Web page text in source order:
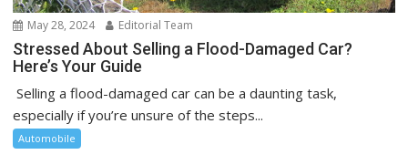
May 28, 2024 Editorial Team
Stressed About Selling a Flood-Damaged Car?
Here’s Your Guide
Selling a flood-damaged car can be a daunting task,
especially if you’re unsure of the steps...
Automobile